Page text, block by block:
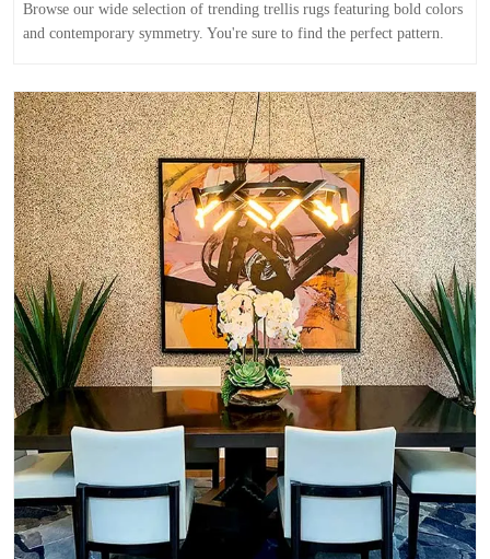
Browse our wide selection of trending trellis rugs featuring bold colors
and contemporary symmetry. You're sure to find the perfect pattern.